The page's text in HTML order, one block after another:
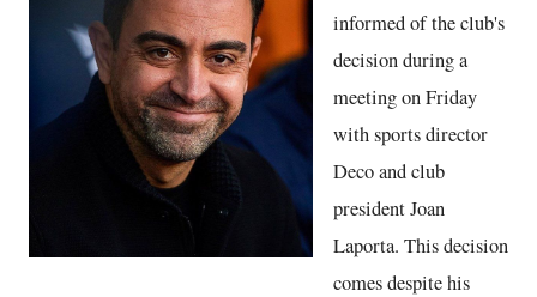
informed of the club's
decision during a
meeting on Friday
with sports director
Deco and club
president Joan
Laporta. This decision
comes despite his